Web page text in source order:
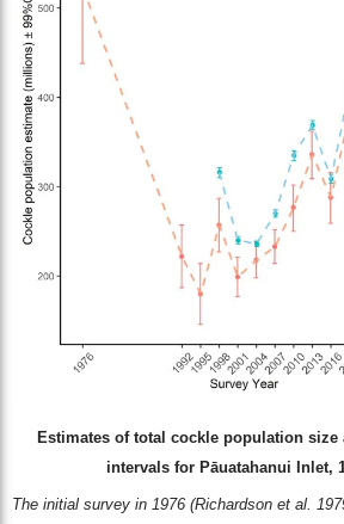
Estimates of total cockle population size
intervals for Pāuatahanui Inlet,
The initial survey in 1976 (Richardson et al.